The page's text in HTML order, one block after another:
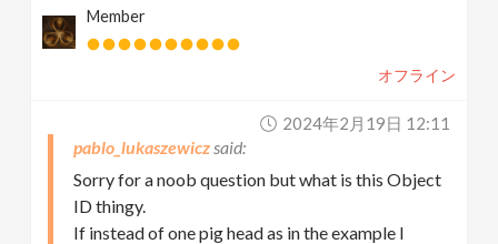
Member
オフライン
2024年2月19日 12:11
pablo_lukaszewicz
Sorry for a noob question but what is this Object
ID thingy.
If instead of one pig head as in the example I